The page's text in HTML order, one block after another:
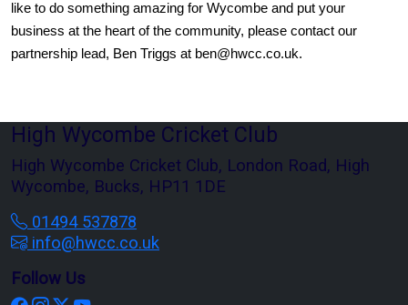
like to do something amazing for Wycombe and put your
business at the heart of the community, please contact our
partnership lead, Ben Triggs at ben@hwcc.co.uk.
High Wycombe Cricket Club
High Wycombe Cricket Club, London Road, High
Wycombe, Bucks, HP11 1DE
01494 537878
info@hwcc.co.uk
Follow Us